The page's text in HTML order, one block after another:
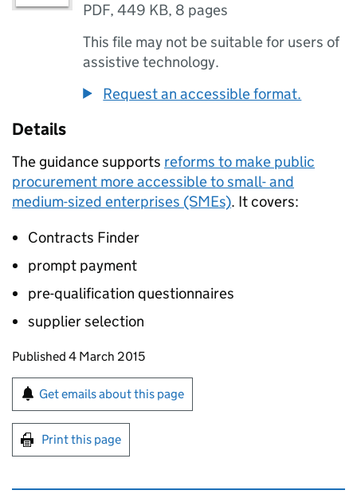
PDF,449 KB, 8 pages
This file may not be suitable for users of
assistive technology.
Request an accessible format.
Details
The guidance supports reforms to make public
procurement more accessible to small- and
medium-sized enterprises (SMEs). It covers:
Contracts Finder
prompt payment
pre-qualification questionnaires
supplier selection
Updates to this page
Published 4 March 2015
Sign up for emails or print this page
Get emails about this page
Print this page